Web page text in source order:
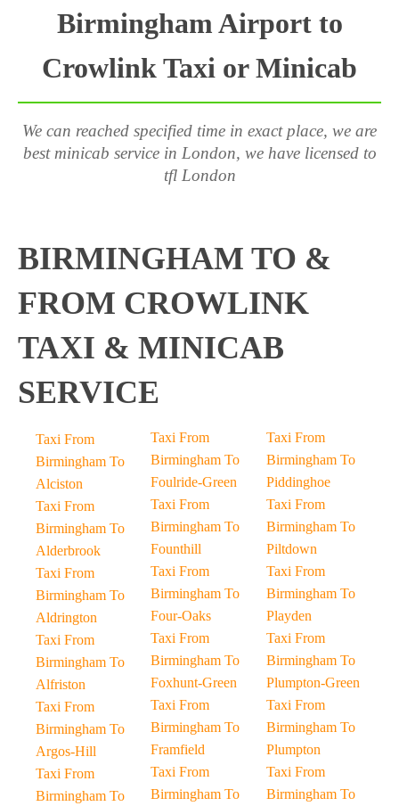
Birmingham Airport to
Crowlink Taxi or Minicab
We can reached specified time in exact place, we are
best minicab service in London, we have licensed to
tfl London
BIRMINGHAM TO &
FROM CROWLINK
TAXI & MINICAB
SERVICE
Taxi From
Birmingham To
Alciston
Taxi From
Birmingham To
Alderbrook
Taxi From
Birmingham To
Aldrington
Taxi From
Birmingham To
Alfriston
Taxi From
Birmingham To
Argos-Hill
Taxi From
Birmingham To
Taxi From
Birmingham To
Foulride-Green
Taxi From
Birmingham To
Founthill
Taxi From
Birmingham To
Four-Oaks
Taxi From
Birmingham To
Foxhunt-Green
Taxi From
Birmingham To
Framfield
Taxi From
Birmingham To
Taxi From
Birmingham To
Piddinghoe
Taxi From
Birmingham To
Piltdown
Taxi From
Birmingham To
Playden
Taxi From
Birmingham To
Plumpton-Green
Taxi From
Birmingham To
Plumpton
Taxi From
Birmingham To